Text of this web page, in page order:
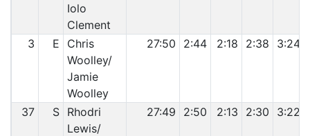
Iolo
Clement
3 E
Chris
Woolley/
Jamie
Woolley
27:50 2:44 2:18 2:38 3:24
37 S Rhodri
Lewis/
27:49 2:50 2:13 2:30 3:22